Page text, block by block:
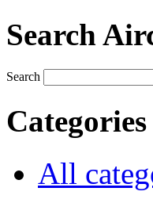
Search
Search
Categories
All